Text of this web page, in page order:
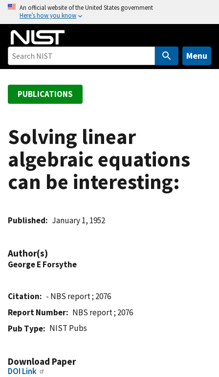
o
An official website of the United States government
Here’s how you know
Menu
PUBLICATIONS
Solving linear
algebraic equations
can be interesting:
Published January 1, 1952
Author(s)
George E Forsythe
Citation
- NBS report ; 2076
Report Number
NBS report ; 2076
Pub Type
NIST Pubs
Download Paper
DOI Link